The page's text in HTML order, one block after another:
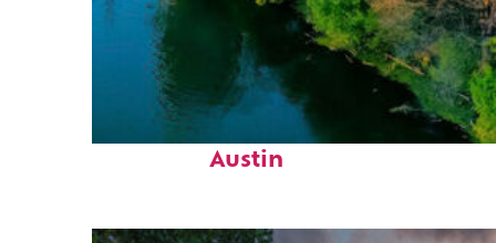
Perfect weekend in
Austin